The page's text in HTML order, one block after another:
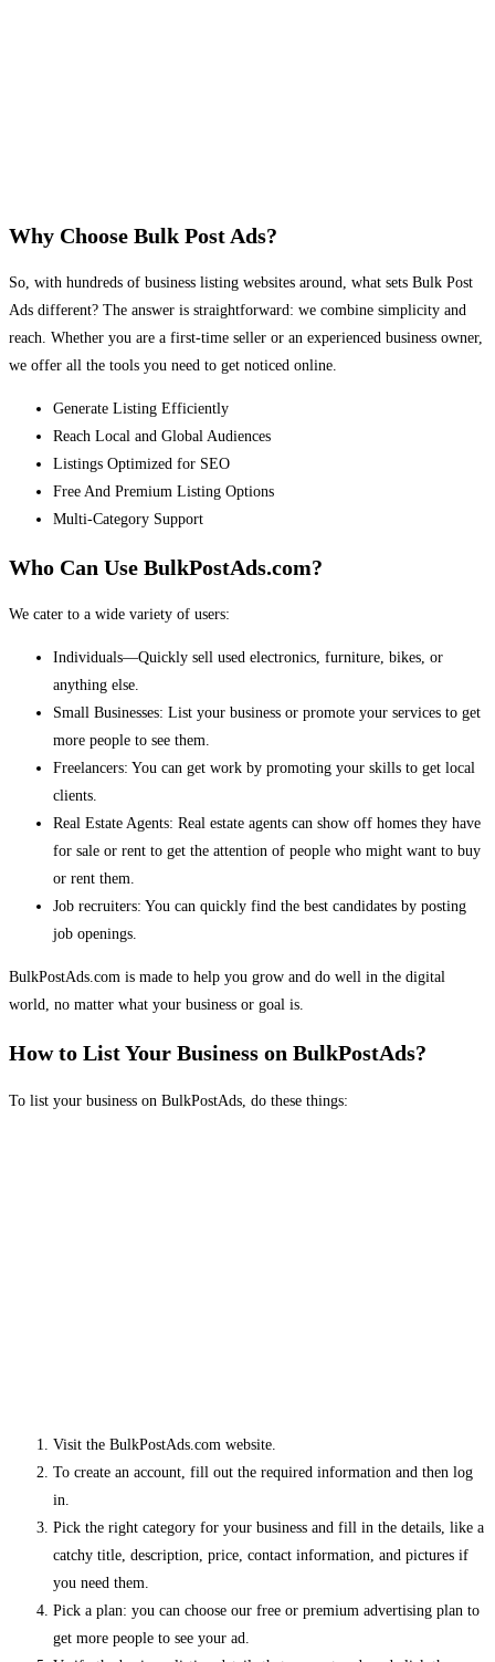
Why Choose Bulk Post Ads?
So, with hundreds of business listing websites around, what sets Bulk Post
Ads different? The answer is straightforward: we combine simplicity and
reach. Whether you are a first-time seller or an experienced business owner,
we offer all the tools you need to get noticed online.
Generate Listing Efficiently
Reach Local and Global Audiences
Listings Optimized for SEO
Free And Premium Listing Options
Multi-Category Support
Who Can Use BulkPostAds.com?
We cater to a wide variety of users:
Individuals—Quickly sell used electronics, furniture, bikes, or
anything else.
Small Businesses: List your business or promote your services to get
more people to see them.
Freelancers: You can get work by promoting your skills to get local
clients.
Real Estate Agents: Real estate agents can show off homes they have
for sale or rent to get the attention of people who might want to buy
or rent them.
Job recruiters: You can quickly find the best candidates by posting
job openings.
BulkPostAds.com is made to help you grow and do well in the digital
world, no matter what your business or goal is.
How to List Your Business on BulkPostAds?
To list your business on BulkPostAds, do these things:
Visit the BulkPostAds.com website.
To create an account, fill out the required information and then log
in.
Pick the right category for your business and fill in the details, like a
catchy title, description, price, contact information, and pictures if
you need them.
Pick a plan: you can choose our free or premium advertising plan to
get more people to see your ad.